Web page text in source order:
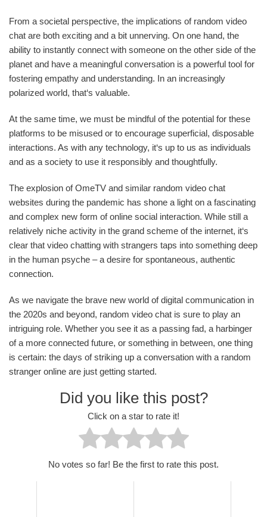
From a societal perspective, the implications of random video
chat are both exciting and a bit unnerving. On one hand, the
ability to instantly connect with someone on the other side of the
planet and have a meaningful conversation is a powerful tool for
fostering empathy and understanding. In an increasingly
polarized world, that‘s valuable.
At the same time, we must be mindful of the potential for these
platforms to be misused or to encourage superficial, disposable
interactions. As with any technology, it‘s up to us as individuals
and as a society to use it responsibly and thoughtfully.
The explosion of OmeTV and similar random video chat
websites during the pandemic has shone a light on a fascinating
and complex new form of online social interaction. While still a
relatively niche activity in the grand scheme of the internet, it‘s
clear that video chatting with strangers taps into something deep
in the human psyche – a desire for spontaneous, authentic
connection.
As we navigate the brave new world of digital communication in
the 2020s and beyond, random video chat is sure to play an
intriguing role. Whether you see it as a passing fad, a harbinger
of a more connected future, or something in between, one thing
is certain: the days of striking up a conversation with a random
stranger online are just getting started.
Did you like this post?
Click on a star to rate it!
No votes so far! Be the first to rate this post.